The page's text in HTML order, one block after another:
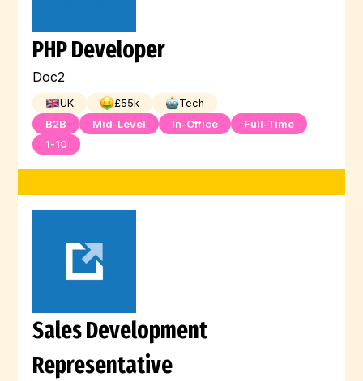
PHP Developer
Doc2
UK £55k
Tech
B2B
Mid-Level In-Office
Full-Time
1-10
Sales Development
Representative